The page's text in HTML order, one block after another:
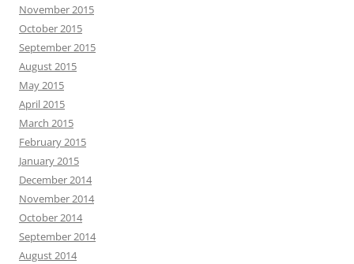
November 2015
October 2015
September 2015
August 2015
May 2015
April 2015
March 2015
February 2015
January 2015
December 2014
November 2014
October 2014
September 2014
August 2014